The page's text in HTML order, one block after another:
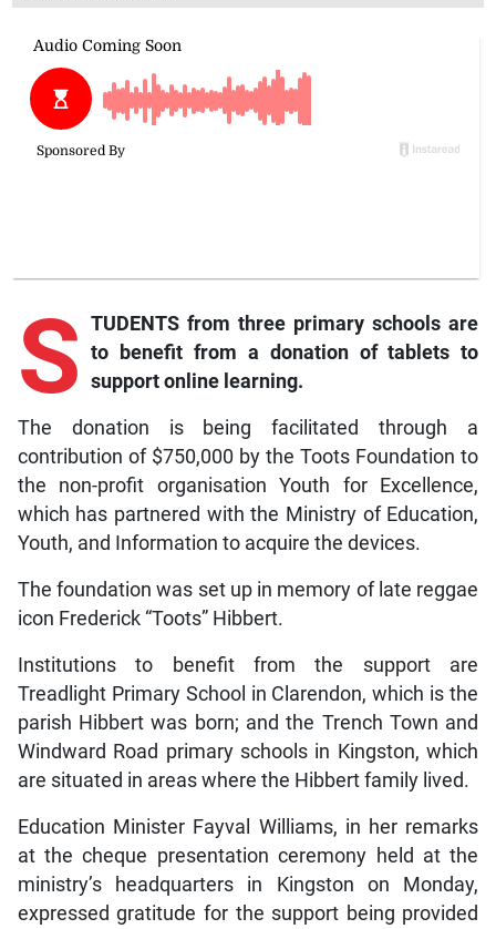
S TUDENTS from three primary schools are
to benefit from a donation of tablets to
support online learning.
The donation is being facilitated through a
contribution of $750,000 by the Toots Foundation to
the non-profit organisation Youth for Excellence,
which has partnered with the Ministry of Education,
Youth, and Information to acquire the devices.
The foundation was set up in memory of late reggae
icon Frederick “Toots” Hibbert.
Institutions to benefit from the support are
Treadlight Primary School in Clarendon, which is the
parish Hibbert was born; and the Trench Town and
Windward Road primary schools in Kingston, which
are situated in areas where the Hibbert family lived.
Education Minister Fayval Williams, in her remarks
at the cheque presentation ceremony held at the
ministry’s headquarters in Kingston on Monday,
expressed gratitude for the support being provided